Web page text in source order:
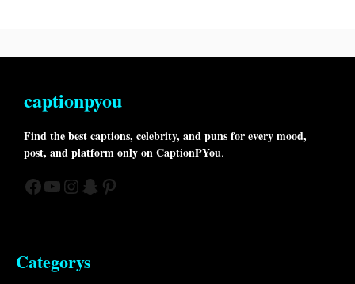
captionpyou
Find the best captions, celebrity, and puns for every mood,
post, and platform only on CaptionPYou.
Facebook
YouTube
Instagram
Snapchat
Pinterest
Categorys